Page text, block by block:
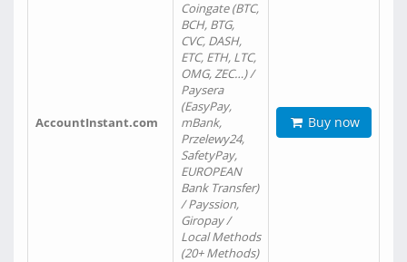
AccountInstant.com
Coingate (BTC,
BCH, BTG,
CVC, DASH,
ETC, ETH, LTC,
OMG, ZEC…) /
Paysera
(EasyPay,
mBank,
Przelewy24,
SafetyPay,
EUROPEAN
Bank Transfer)
/ Payssion,
Giropay /
Local Methods
(20+ Methods)
Buy now